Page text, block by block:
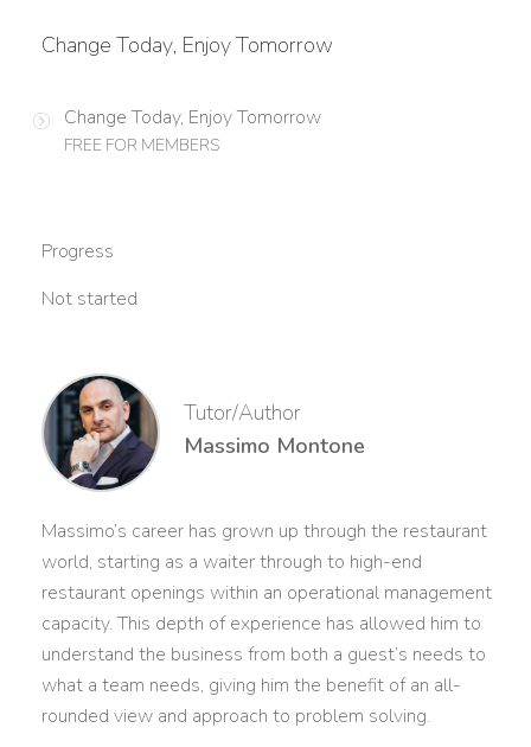
Change Today, Enjoy Tomorrow
Change Today, Enjoy Tomorrow
FREE FOR MEMBERS
Progress
Not started
Tutor/Author
Massimo Montone
Massimo’s career has grown up through the restaurant
world, starting as a waiter through to high-end
restaurant openings within an operational management
capacity. This depth of experience has allowed him to
understand the business from both a guest’s needs to
what a team needs, giving him the benefit of an all-
rounded view and approach to problem solving.